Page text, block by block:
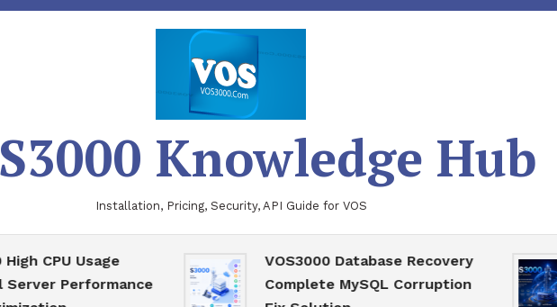
Knowledge Hub
Installation, Pricing, Security, API Guide for VOS
Usage
VOS3000 Database Recovery
Complete MySQL Corruption